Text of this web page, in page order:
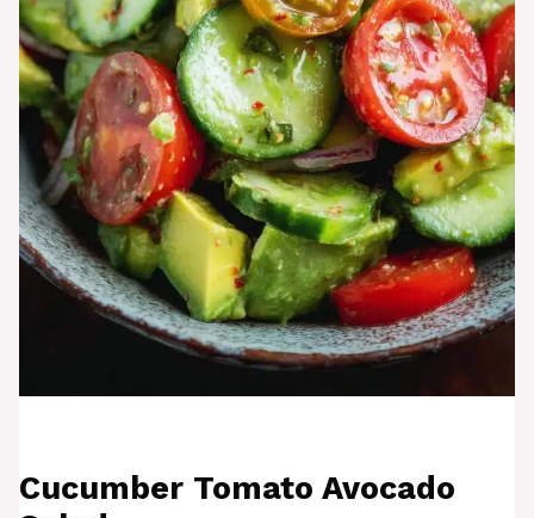
Cucumber Tomato Avocado